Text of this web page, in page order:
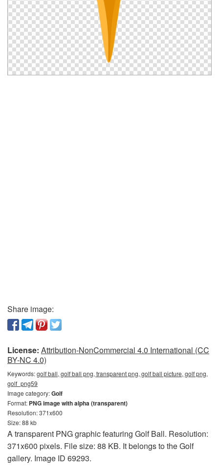
Share image:
License: Attribution-NonCommercial 4.0 International (CC
BY-NC 4.0)
Keywords:golf ball, golf ball png, transparent png, golf ball picture, golf png,
golf_png59
Image category:Golf
Format: PNG image with alpha (transparent)
Resolution: 371x600
Size: 88 kb
A transparent PNG graphic featuring Golf Ball. Resolution:
371x600 pixels. File size: 88 KB. It belongs to the Golf
gallery. Image ID 69293.